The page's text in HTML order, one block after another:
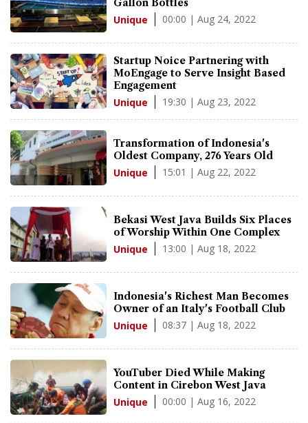
Gallon Bottles
Unique 00:00 | Aug 24, 2022
Startup Noice Partnering with
MoEngage to Serve Insight Based
Engagement
Unique 19:30 | Aug 23, 2022
Transformation of Indonesia's
Oldest Company, 276 Years Old
Unique 15:01 | Aug 22, 2022
Bekasi West Java Builds Six Places
of Worship Within One Complex
Unique 13:00 | Aug 18, 2022
Indonesia's Richest Man Becomes
Owner of an Italy's Football Club
Unique 08:37 | Aug 18, 2022
YouTuber Died While Making
Content in Cirebon West Java
Unique 00:00 | Aug 16, 2022